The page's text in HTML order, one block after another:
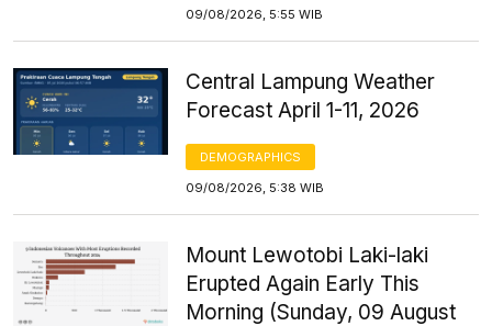
09/08/2026, 5:55 WIB
Central Lampung Weather
Forecast April 1-11, 2026
DEMOGRAPHICS
09/08/2026, 5:38 WIB
Mount Lewotobi Laki-laki
Erupted Again Early This
Morning (Sunday, 09 August